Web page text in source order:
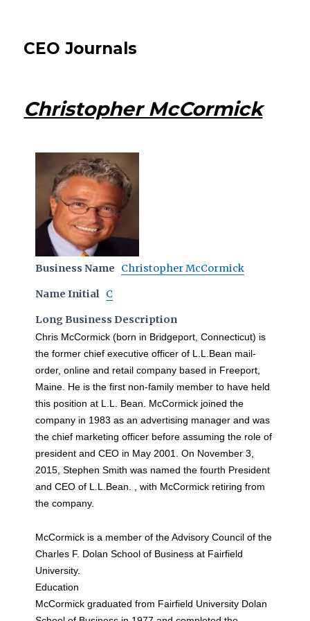
CEO Journals
Christopher McCormick
Business Name Christopher McCormick
Name Initial C
Long Business Description
Chris McCormick (born in Bridgeport, Connecticut) is
the former chief executive officer of L.L.Bean mail-
order, online and retail company based in Freeport,
Maine. He is the first non-family member to have held
this position at L.L. Bean. McCormick joined the
company in 1983 as an advertising manager and was
the chief marketing officer before assuming the role of
president and CEO in May 2001. On November 3,
2015, Stephen Smith was named the fourth President
and CEO of L.L.Bean. , with McCormick retiring from
the company.
McCormick is a member of the Advisory Council of the
Charles F. Dolan School of Business at Fairfield
University.
Education
McCormick graduated from Fairfield University Dolan